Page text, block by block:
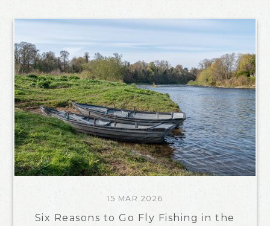
15 MAR 2026
Six Reasons to Go Fly Fishing in the